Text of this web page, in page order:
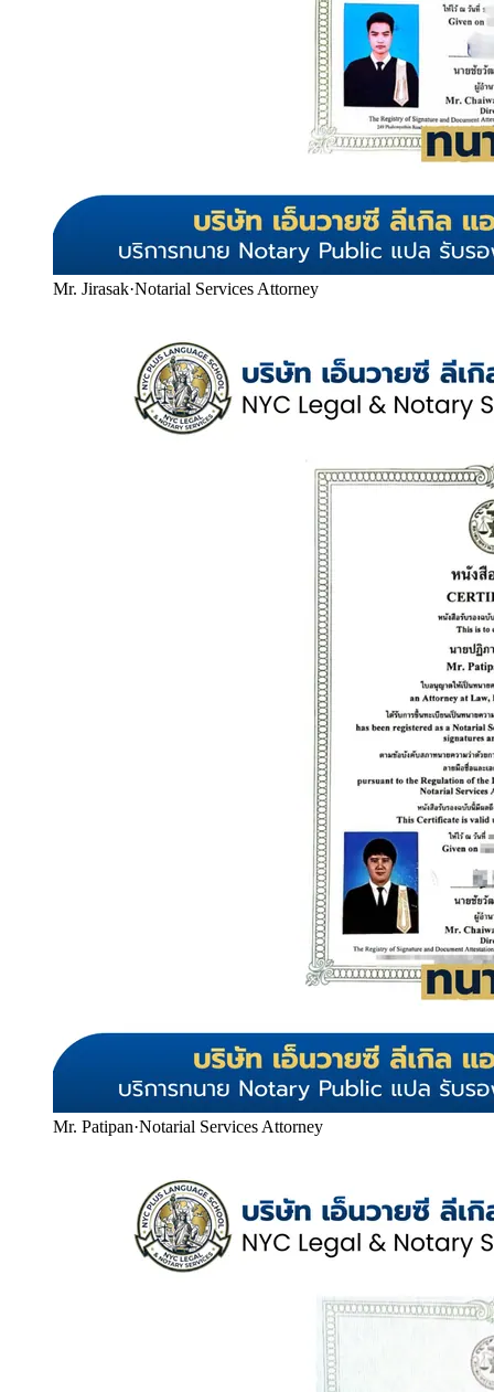
Mr. Jirasak·Notarial Services Attorney
Mr. Patipan·Notarial Services Attorney